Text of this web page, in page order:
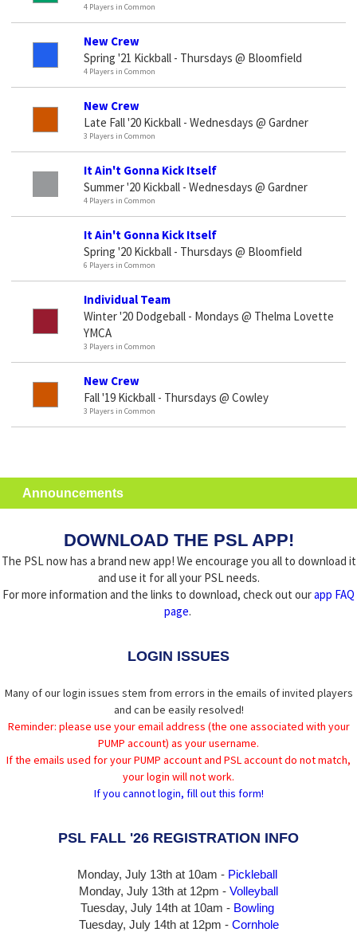
4 Players in Common
New Crew
Spring '21 Kickball - Thursdays @ Bloomfield
4 Players in Common
New Crew
Late Fall '20 Kickball - Wednesdays @ Gardner
3 Players in Common
It Ain't Gonna Kick Itself
Summer '20 Kickball - Wednesdays @ Gardner
4 Players in Common
It Ain't Gonna Kick Itself
Spring '20 Kickball - Thursdays @ Bloomfield
6 Players in Common
Individual Team
Winter '20 Dodgeball - Mondays @ Thelma Lovette
YMCA
3 Players in Common
New Crew
Fall '19 Kickball - Thursdays @ Cowley
3 Players in Common
Announcements
DOWNLOAD THE PSL APP!
The PSL now has a brand new app! We encourage you all to download it
and use it for all your PSL needs.
For more information and the links to download, check out ourapp FAQ
page.
LOGIN ISSUES
Many of our login issues stem from errors in the emails of invited players
and can be easily resolved!
Reminder: please use your email address (the one associated with your
PUMP account) as your username.
If the emails used for your PUMP account and PSL account do not match,
your login will not work.
If you cannot login, fill out this form!
PSL FALL '26 REGISTRATION INFO
Monday, July 13th at 10am - Pickleball
Monday, July 13th at 12pm - Volleyball
Tuesday, July 14th at 10am - Bowling
Tuesday, July 14that 12pm - Cornhole